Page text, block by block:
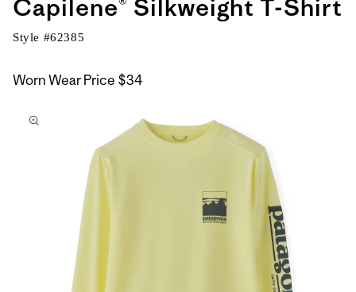
Capilene® Silkweight T-Shirt
Style #62385
Worn Wear Price $34
to